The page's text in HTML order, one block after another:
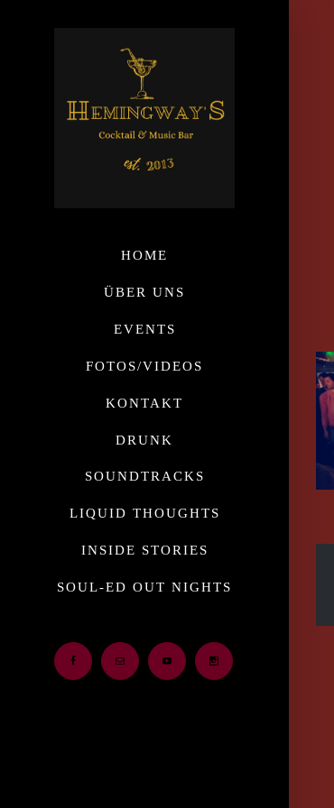
HOME
ÜBER UNS
EVENTS
FOTOS/VIDEOS
KONTAKT
DRUNK
SOUNDTRACKS
LIQUID THOUGHTS
INSIDE STORIES
SOUL-ED OUT NIGHTS
Facebook Email Youtube Instagram